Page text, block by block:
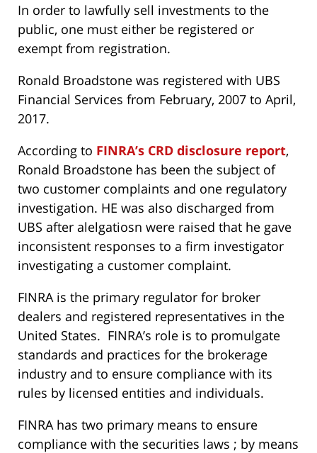
In order to lawfully sell investments to the
public, one must either be registered or
exempt from registration.
Ronald Broadstone was registered with UBS
Financial Services from February, 2007 to April,
2017.
According to FINRA’s CRD disclosure report,
Ronald Broadstone has been the subject of
two customer complaints and one regulatory
investigation. HE was also discharged from
UBS after alelgatiosn were raised that he gave
inconsistent responses to a firm investigator
investigating a customer complaint.
FINRA is the primary regulator for broker
dealers and registered representatives in the
United States. FINRA’s role is to promulgate
standards and practices for the brokerage
industry and to ensure compliance with its
rules by licensed entities and individuals.
FINRA has two primary means to ensure
compliance with the securities laws ; by means